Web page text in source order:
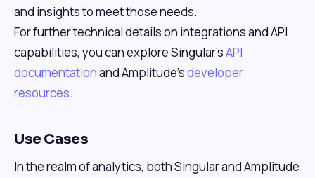
and insights to meet those needs.
For further technical details on integrations and API
capabilities, you can explore Singular'sAPI
documentationand Amplitude'sdeveloper
resources.
Use Cases
In the realm of analytics, both Singular and Amplitude